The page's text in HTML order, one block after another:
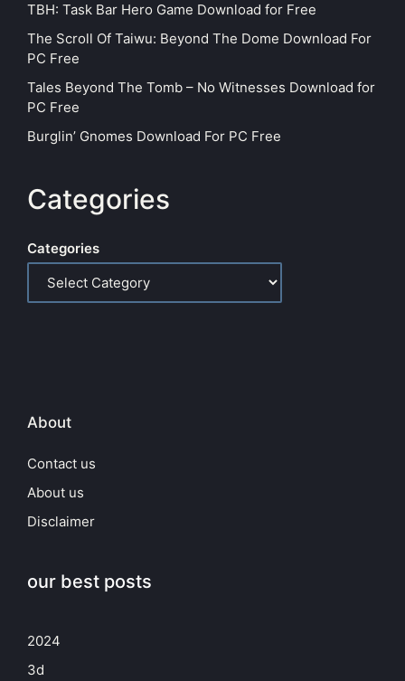
TBH: Task Bar Hero Game Download for Free
The Scroll Of Taiwu: Beyond The Dome Download For
PC Free
Tales Beyond The Tomb – No Witnesses Download for
PC Free
Burglin’ Gnomes Download For PC Free
Categories
Categories
About
Contact us
About us
Disclaimer
our best posts
2024
3d